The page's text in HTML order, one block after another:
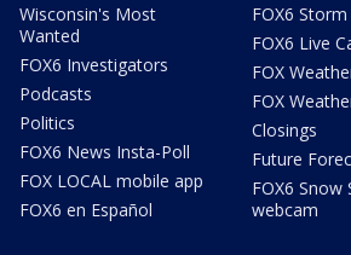
Wisconsin's Most
Wanted
FOX6 Investigators
Podcasts
Politics
FOX6 News Insta-Poll
FOX LOCAL mobile app
FOX6 en Español
FOX6
FOX6 Live
FOX
FOX
Closings
Future
FOX6 Snow
webcam